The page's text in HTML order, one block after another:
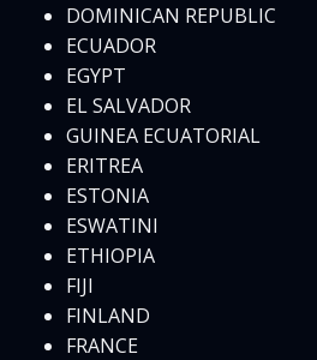
DOMINICAN REPUBLIC
ECUADOR
EGYPT
EL SALVADOR
GUINEA ECUATORIAL
ERITREA
ESTONIA
ESWATINI
ETHIOPIA
FIJI
FINLAND
FRANCE